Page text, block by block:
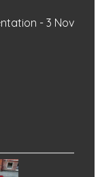
- 3 Nov